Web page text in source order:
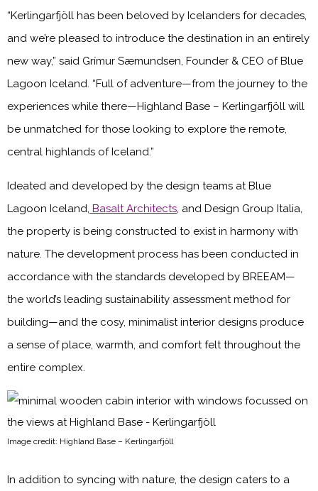
“Kerlingarfjöll has been beloved by Icelanders for decades,
and we’re pleased to introduce the destination in an entirely
new way,” said Grímur Sæmundsen, Founder & CEO of Blue
Lagoon Iceland. “Full of adventure—from the journey to the
experiences while there—Highland Base – Kerlingarfjöll will
be unmatched for those looking to explore the remote,
central highlands of Iceland.”
Ideated and developed by the design teams at Blue
Lagoon Iceland, Basalt Architects, and Design Group Italia,
the property is being constructed to exist in harmony with
nature. The development process has been conducted in
accordance with the standards developed by BREEAM—
the world’s leading sustainability assessment method for
building—and the cosy, minimalist interior designs produce
a sense of place, warmth, and comfort felt throughout the
entire complex.
Image credit: Highland Base – Kerlingarfjöll
In addition to syncing with nature, the design caters to a